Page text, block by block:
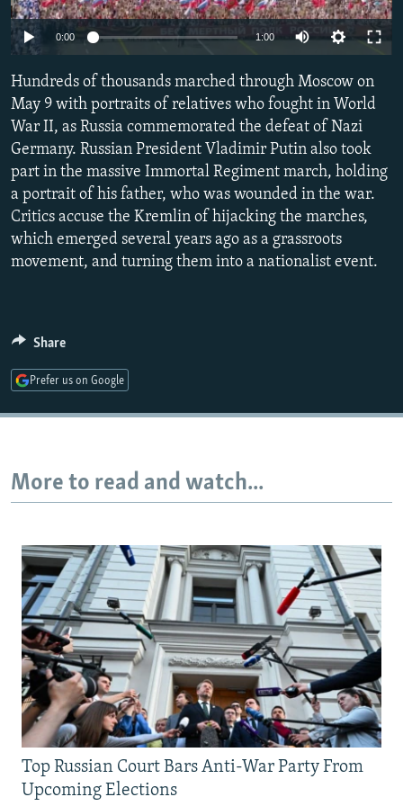
SYSTEMA
THE RUNDOWN
MAJLIS
SHARE TIPS SECURELY
BYPASS BLOCKING
ABOUT RFE/RL
CONTACT US
Subscribe
FOLLOW US
All RFE/RL sites
0:00 1:00
Hundreds of thousands marched through Moscow on
May 9 with portraits of relatives who fought in World
War II, as Russia commemorated the defeat of Nazi
Germany. Russian President Vladimir Putin also took
part in the massive Immortal Regiment march, holding
a portrait of his father, who was wounded in the war.
Critics accuse the Kremlin of hijacking the marches,
which emerged several years ago as a grassroots
movement, and turning them into a nationalist event.
Share
Prefer us on Google
More to read and watch...
Top Russian Court Bars Anti-War Party From
Upcoming Elections